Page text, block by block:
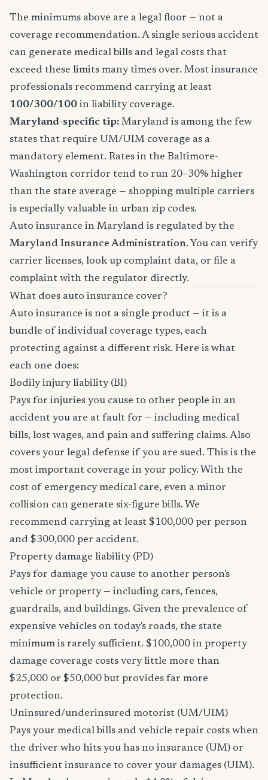
The minimums above are a legal floor — not a
coverage recommendation. A single serious accident
can generate medical bills and legal costs that
exceed these limits many times over. Most insurance
professionals recommend carrying at least
100/300/100 in liability coverage.
Maryland-specific tip: Maryland is among the few
states that require UM/UIM coverage as a
mandatory element. Rates in the Baltimore-
Washington corridor tend to run 20–30% higher
than the state average — shopping multiple carriers
is especially valuable in urban zip codes.
Auto insurance in Maryland is regulated by the
Maryland Insurance Administration. You can verify
carrier licenses, look up complaint data, or file a
complaint with the regulator directly.
What does auto insurance cover?
Auto insurance is not a single product — it is a
bundle of individual coverage types, each
protecting against a different risk. Here is what
each one does:
Bodily injury liability (BI)
Pays for injuries you cause to other people in an
accident you are at fault for — including medical
bills, lost wages, and pain and suffering claims. Also
covers your legal defense if you are sued. This is the
most important coverage in your policy. With the
cost of emergency medical care, even a minor
collision can generate six-figure bills. We
recommend carrying at least $100,000 per person
and $300,000 per accident.
Property damage liability (PD)
Pays for damage you cause to another person's
vehicle or property — including cars, fences,
guardrails, and buildings. Given the prevalence of
expensive vehicles on today's roads, the state
minimum is rarely sufficient. $100,000 in property
damage coverage costs very little more than
$25,000 or $50,000 but provides far more
protection.
Uninsured/underinsured motorist (UM/UIM)
Pays your medical bills and vehicle repair costs when
the driver who hits you has no insurance (UM) or
insufficient insurance to cover your damages (UIM).